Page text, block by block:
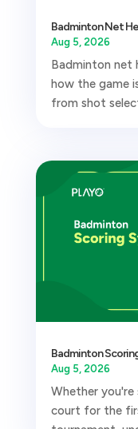
Badminton Net
Aug 5, 2026
Badminton net
how the game
from shot
Badminton
Aug 5, 2026
Whether
court for the